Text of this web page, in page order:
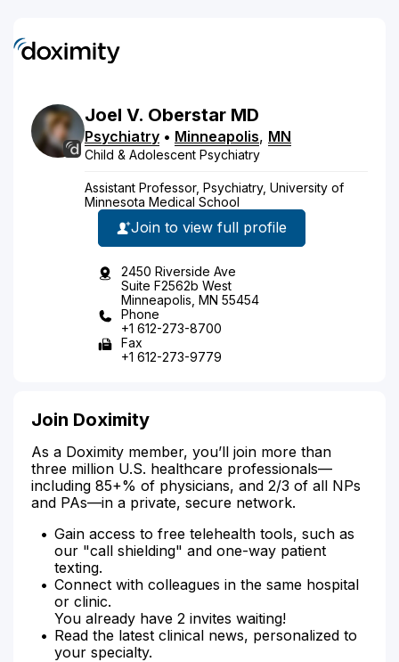
Joel V. Oberstar MD
Psychiatry • Minneapolis, MN
Child & Adolescent Psychiatry
Assistant Professor, Psychiatry, University of
Minnesota Medical School
Join to view full profile
2450 Riverside Ave
Suite F2562b West
Minneapolis, MN 55454
Phone
+1 612-273-8700
Fax
+1 612-273-9779
Join Doximity
As a Doximity member, you’ll join more than
three million U.S. healthcare professionals—
including 85+% of physicians, and 2/3 of all NPs
and PAs—in a private, secure network.
Gain access to free telehealth tools, such as
our "call shielding" and one-way patient
texting.
Connect with colleagues in the same hospital
or clinic.
You already have 2 invites waiting!
Read the latest clinical news, personalized to
your specialty.